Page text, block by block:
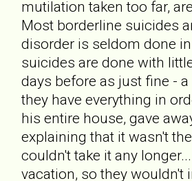
mutilation taken too far,
Most borderline suicides
disorder is seldom done
suicides are done with
days before as just fine -
they have everything in
his entire house, gave
explaining that it wasn't
couldn't take it any
vacation, so they wouldn't